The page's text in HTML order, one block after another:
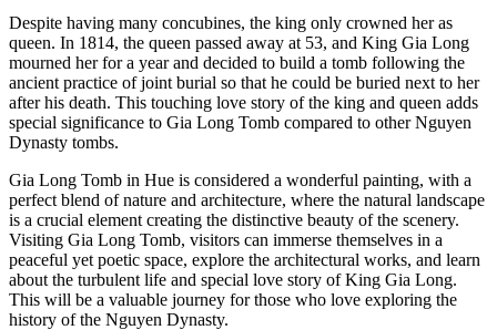
Despite having many concubines, the king only crowned her as
queen. In 1814, the queen passed away at 53, and King Gia Long
mourned her for a year and decided to build a tomb following the
ancient practice of joint burial so that he could be buried next to her
after his death. This touching love story of the king and queen adds
special significance to Gia Long Tomb compared to other Nguyen
Dynasty tombs.
Gia Long Tomb in Hue is considered a wonderful painting, with a
perfect blend of nature and architecture, where the natural landscape
is a crucial element creating the distinctive beauty of the scenery.
Visiting Gia Long Tomb, visitors can immerse themselves in a
peaceful yet poetic space, explore the architectural works, and learn
about the turbulent life and special love story of King Gia Long.
This will be a valuable journey for those who love exploring the
history of the Nguyen Dynasty.